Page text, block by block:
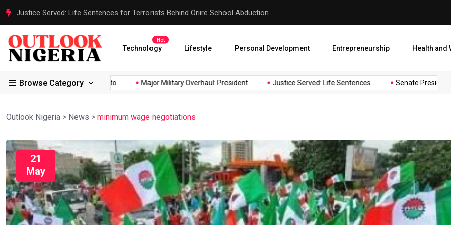
Justice Served: Life Sentences for Terrorists Behind Oriire School Abduction Senate President
Technology
Hot
Lifestyle Personal Development Entrepreneurship Health and
Browse Category
Reps Order IGP to... Major Military Overhaul: President... Justice Served: Life Sentences... Senate President
Outlook Nigeria > News > minimum wage negotiations
21
May